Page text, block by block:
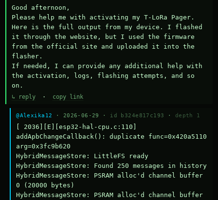
Good afternoon,
Please help me with activating my T-LoRa Pager.
Here is the full output from my device. I flashed
it through the website, but I used the firmware
from the official site and uploaded it into the
flasher.
If needed, I can provide any additional help with
the activation, logs, flashing attempts, and so
on.
↳ reply · copy link
@Alexika12 · 2026-06-29 · id b324e817c193 · depth 1
[ 2036][E][esp32-hal-cpu.c:110]
addApbChangeCallback(): duplicate func=0x420a5110
arg=0x3fc9b620
HybridMessageStore: LittleFS ready
HybridMessageStore: Found 250 messages in history
HybridMessageStore: PSRAM alloc'd channel buffer
0 (20000 bytes)
HybridMessageStore: PSRAM alloc'd channel buffer